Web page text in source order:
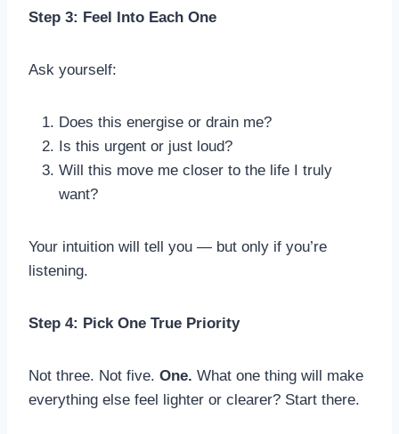
Step 3: Feel Into Each One
Ask yourself:
Does this energise or drain me?
Is this urgent or just loud?
Will this move me closer to the life I truly
want?
Your intuition will tell you — but only if you’re
listening.
Step 4: Pick One True Priority
Not three. Not five. One. What one thing will make
everything else feel lighter or clearer? Start there.